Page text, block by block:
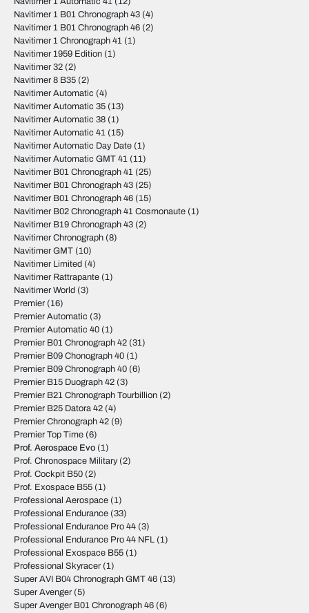
Navitimer 1 B01 Chronograph 43 (4)
Navitimer 1 B01 Chronograph 46 (2)
Navitimer 1 Chronograph 41 (1)
Navitimer 1959 Edition (1)
Navitimer 32 (2)
Navitimer 8 B35 (2)
Navitimer Automatic (4)
Navitimer Automatic 35 (13)
Navitimer Automatic 38 (1)
Navitimer Automatic 41 (15)
Navitimer Automatic Day Date (1)
Navitimer Automatic GMT 41 (11)
Navitimer B01 Chronograph 41 (25)
Navitimer B01 Chronograph 43 (25)
Navitimer B01 Chronograph 46 (15)
Navitimer B02 Chronograph 41 Cosmonaute (1)
Navitimer B19 Chronograph 43 (2)
Navitimer Chronograph (8)
Navitimer GMT (10)
Navitimer Limited (4)
Navitimer Rattrapante (1)
Navitimer World (3)
Premier (16)
Premier Automatic (3)
Premier Automatic 40 (1)
Premier B01 Chronograph 42 (31)
Premier B09 Chonograph 40 (1)
Premier B09 Chronograph 40 (6)
Premier B15 Duograph 42 (3)
Premier B21 Chronograph Tourbillion (2)
Premier B25 Datora 42 (4)
Premier Chronograph 42 (9)
Premier Top Time (6)
Prof. Aerospace Evo (1)
Prof. Chronospace Military(2)
Prof. Cockpit B50 (2)
Prof. Exospace B55 (1)
Professional Aerospace (1)
Professional Endurance (33)
Professional Endurance Pro 44 (3)
Professional Endurance Pro 44 NFL (1)
Professional Exospace B55 (1)
Professional Skyracer (1)
Super AVI B04 Chronograph GMT 46 (13)
Super Avenger (5)
Super Avenger B01 Chronograph 46 (6)